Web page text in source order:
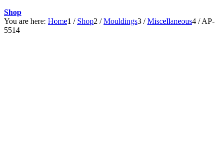
Shop
You are here: Home1 / Shop2 / Mouldings3 / Miscellaneous4 / AP-
5514